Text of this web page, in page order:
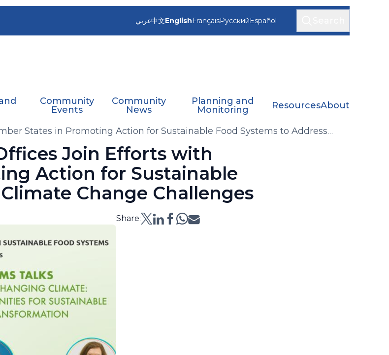
عربي中文EnglishFrançaisРусскийEspañol
Community
Events
Community
News
Planning and
Monitoring
ResourcesAbout
States in Promoting Action for Sustainable Food Systems to Address
Join Efforts with
Action for Sustainable
Change Challenges
Share: